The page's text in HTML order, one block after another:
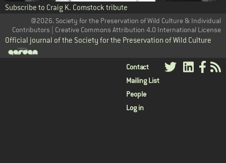
Subscribe to Craig K. Comstock tribute
@2026. Society for the Preservation of Wild Culture & Individual
Contributors | Creative Commons Attribution 4.0 International License
Official journal of the Society for the Preservation of Wild Culture
User
menu
Contact
Mailing List
People
Log in